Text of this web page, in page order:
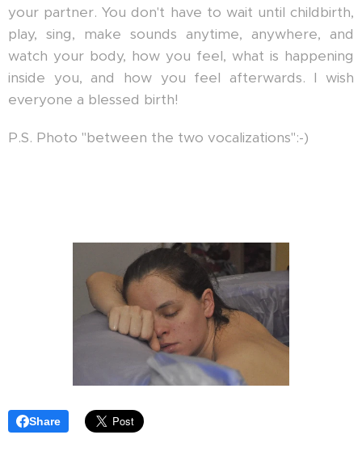
your partner. You don't have to wait until childbirth,
play, sing, make sounds anytime, anywhere, and
watch your body, how you feel, what is happening
inside you, and how you feel afterwards. I wish
everyone a blessed birth!
P.S. Photo "between the two vocalizations":-)
Share